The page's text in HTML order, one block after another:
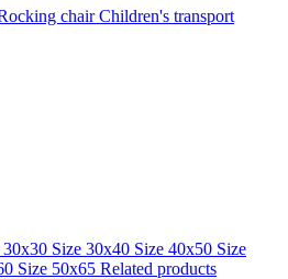
chairChildren's transport
30x30 Size 30x40 Size 40x50 Size
Size 50x65 Related products